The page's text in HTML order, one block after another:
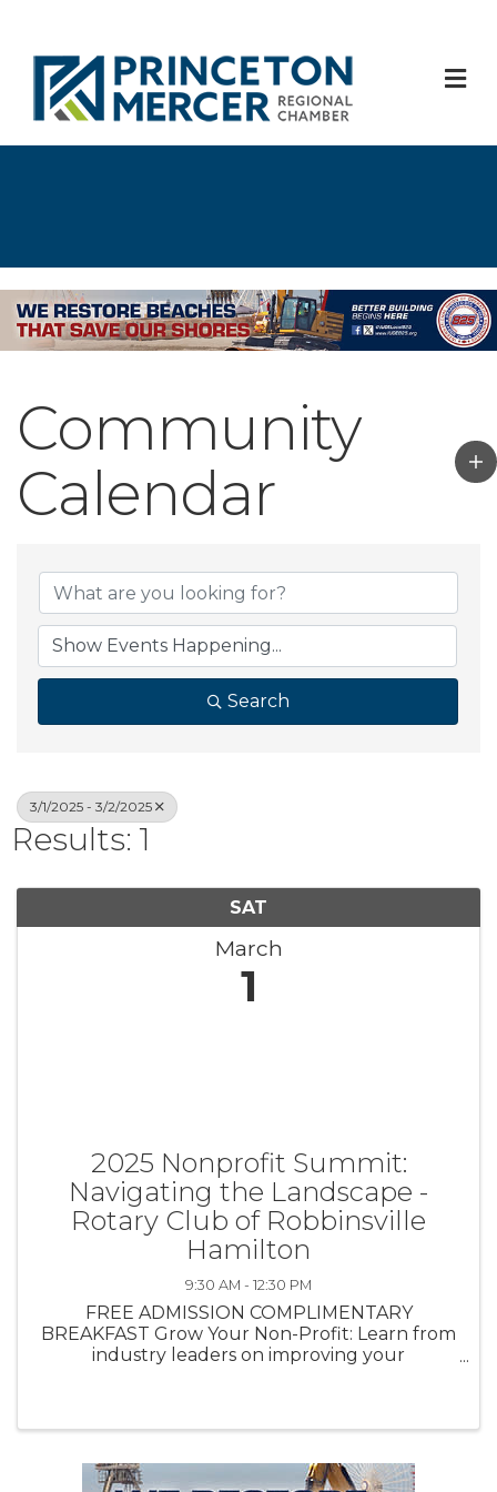
Community
Calendar
Search
3/1/2025 - 3/2/2025
Results: 1
SAT
March
1
2025 Nonprofit Summit:
Navigating the Landscape -
Rotary Club of Robbinsville
Hamilton
9:30 AM - 12:30 PM
FREE ADMISSION COMPLIMENTARY
BREAKFAST Grow Your Non-Profit: Learn from
industry leaders on improving your